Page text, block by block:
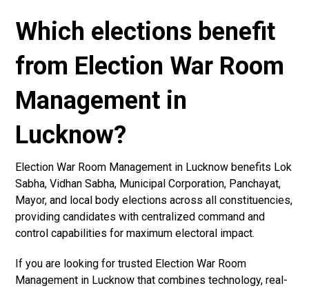
Which elections benefit
from Election War Room
Management in
Lucknow?
Election War Room Management in Lucknow benefits Lok
Sabha, Vidhan Sabha, Municipal Corporation, Panchayat,
Mayor, and local body elections across all constituencies,
providing candidates with centralized command and
control capabilities for maximum electoral impact.
If you are looking for trusted Election War Room
Management in Lucknow that combines technology, real-